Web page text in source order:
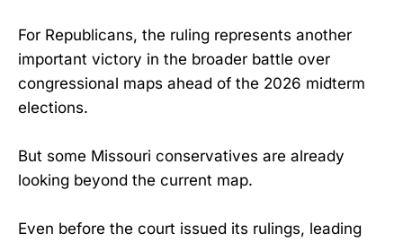
For Republicans, the ruling represents another
important victory in the broader battle over
congressional maps ahead of the 2026 midterm
elections.
But some Missouri conservatives are already
looking beyond the current map.
Even before the court issued its rulings, leading